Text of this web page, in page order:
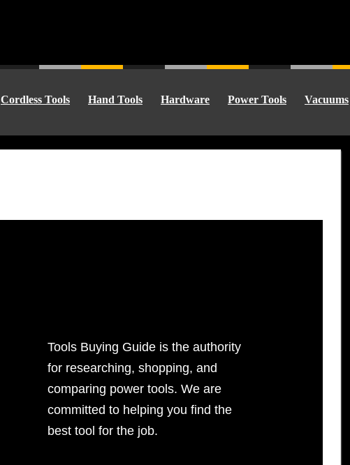
Cordless Tools Hand Tools Hardware Power Tools Vacuums
Tools Buying Guide is the authority
for researching, shopping, and
comparing power tools. We are
committed to helping you find the
best tool for the job.